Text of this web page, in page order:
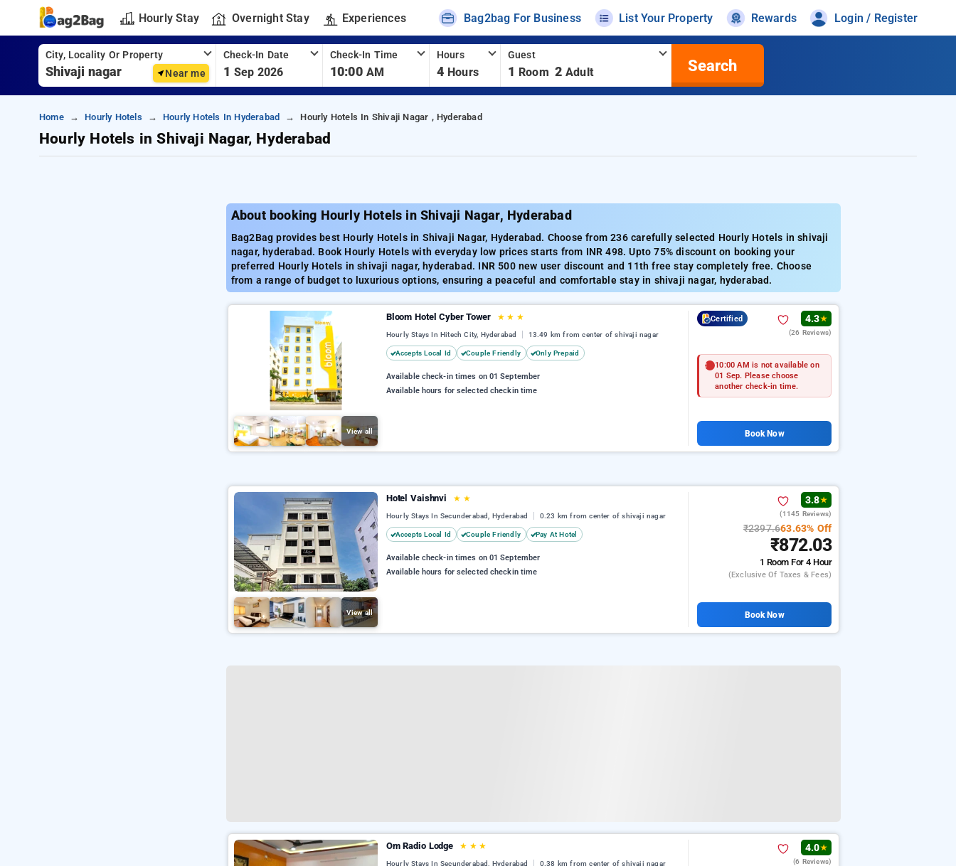
Hourly Stay Overnight Stay Experiences Bag2bag For Business List Your Property Rewards Login / Register
City, Locality Or Property
Near me
Check-In Date
1 Sep 2026
Check-In Time
10:00 AM
Hours
4 Hours
Guest
1 Room 2 Adult Search
Home Hourly Hotels Hourly Hotels In Hyderabad Hourly Hotels In Shivaji Nagar , Hyderabad
Hourly Hotels in Shivaji Nagar, Hyderabad
About booking Hourly Hotels in Shivaji Nagar, Hyderabad
Bag2Bag provides best Hourly Hotels in Shivaji Nagar, Hyderabad. Choose from 236 carefully selected Hourly Hotels in shivaji
nagar, hyderabad. Book Hourly Hotels with everyday low prices starts from INR 498. Upto 75% discount on booking your
preferred Hourly Hotels in shivaji nagar, hyderabad. INR 500 new user discount and 11th free stay completely free. Choose
from a range of budget to luxurious options, ensuring a peaceful and comfortable stay in shivaji nagar, hyderabad.
View all
Bloom Hotel Cyber Tower ★ ★ ★
Hourly Stays In Hitech City, Hyderabad 13.49 km from center of shivaji nagar
Accepts Local Id Couple Friendly Only Prepaid
Available check-in times on 01 September
Available hours for selected checkin time
Certified 4.3★
(26 Reviews)
10:00 AM is not available on
01 Sep. Please choose
another check-in time.
Book Now
View all
Hotel Vaishnvi ★ ★
Hourly Stays In Secunderabad, Hyderabad 0.23 km from center of shivaji nagar
Accepts Local Id Couple Friendly Pay At Hotel
Available check-in times on 01 September
Available hours for selected checkin time
3.8★
(1145 Reviews)
₹2397.663.63% Off
₹872.03
1 RoomFor 4 Hour
(exclusive Of Taxes & Fees)
Book Now
Om Radio Lodge ★ ★ ★
Hourly Stays In Secunderabad, Hyderabad 0.38 km from center of shivaji nagar
4.0★
(6 Reviews)